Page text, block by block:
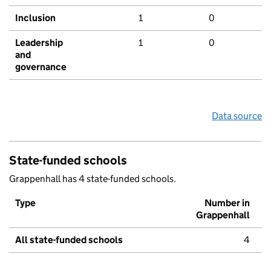
Inclusion 1 0
Leadership
and
governance
1 0
Data source
State-funded schools
Grappenhall has 4 state-funded schools.
Type
Number in
Grappenhall
All state-funded schools 4